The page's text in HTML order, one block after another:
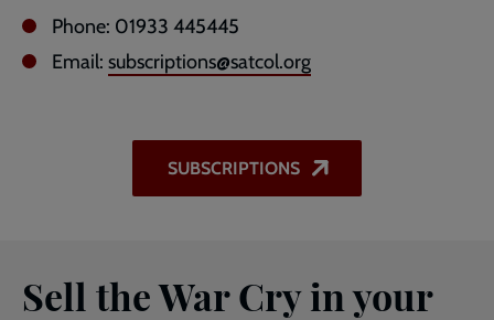
Phone: 01933 445445
Email: subscriptions@satcol.org
SUBSCRIPTIONS
Sell the War Cry in your